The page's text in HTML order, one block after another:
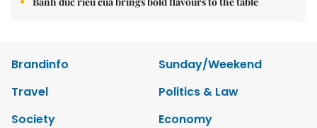
Brandinfo
Sunday/Weekend
Travel
Politics & Law
Society
Economy